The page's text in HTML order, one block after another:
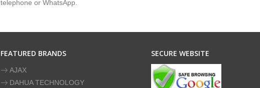
telephone or WhatsApp.
FEATURED BRANDS
AJAX
DAHUA TECHNOLOGY
SECURE WEBSITE